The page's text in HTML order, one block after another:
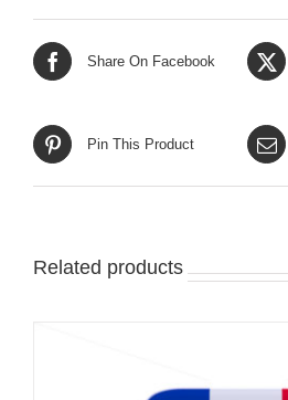
Share On Facebook
Pin This Product
Related products